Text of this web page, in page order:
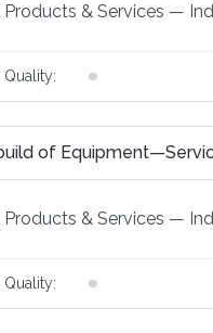
& Services —
Quality:
of
& Services —
Quality: